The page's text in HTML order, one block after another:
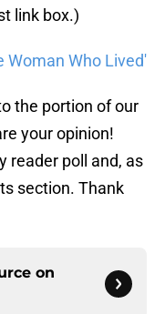
link box.)
Woman Who Lived'
the portion of our
your opinion!
reader poll and, as
section. Thank
on